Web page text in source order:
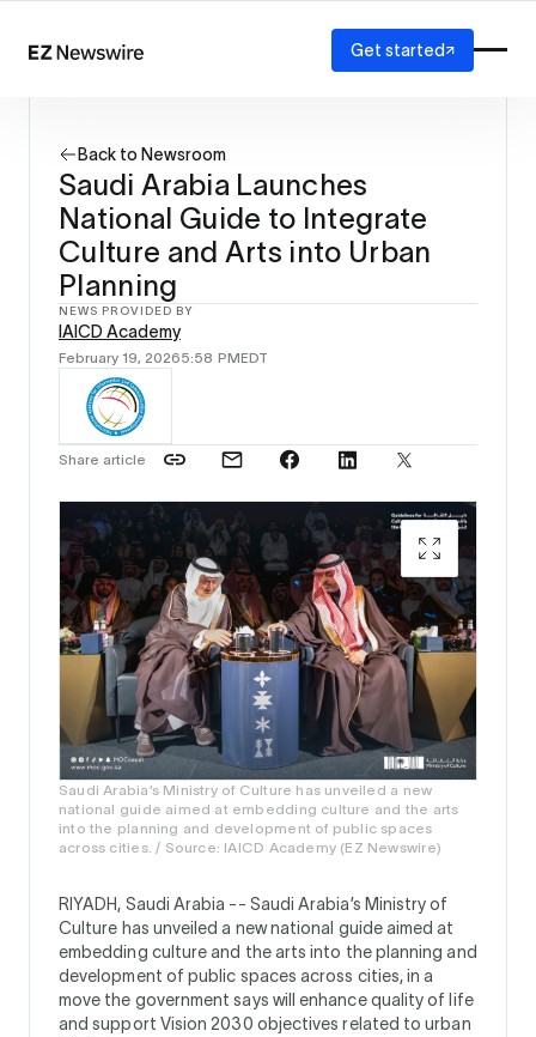
How it works
Our network
AI visibility
Reporting
Solutions
Agency
Startup
Enterprise
Get started
Back to Newsroom
Saudi Arabia Launches
National Guide to Integrate
Culture and Arts into Urban
Planning
NEWS PROVIDED BY
IAICD Academy
February 19, 20265:58 PMEDT
Share article
Saudi Arabia’s Ministry of Culture has unveiled a new
national guide aimed at embedding culture and the arts
into the planning and development of public spaces
across cities. / Source: IAICD Academy (EZ Newswire)
RIYADH, Saudi Arabia -- Saudi Arabia’s Ministry of
Culture has unveiled a new national guide aimed at
embedding culture and the arts into the planning and
development of public spaces across cities, in a
move the government says will enhance quality of life
and support Vision 2030 objectives related to urban